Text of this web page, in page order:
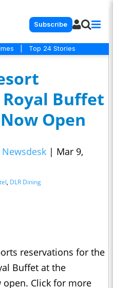
Subscribe
Top 24 Stories
Buffet
Open
| Mar 9,
, DLR Dining
reservations for the
Buffet at the
Click for more